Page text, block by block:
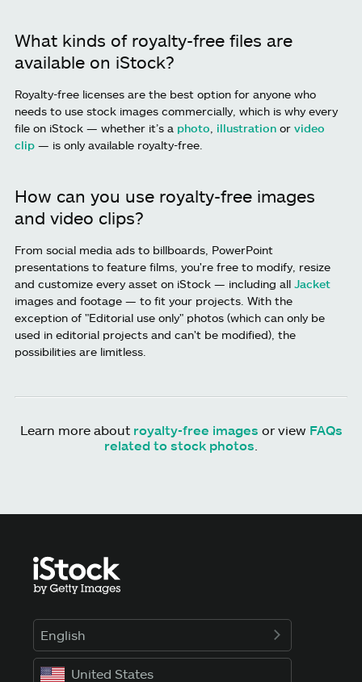
What kinds of royalty-free files are
available on iStock?
Royalty-free licenses are the best option for anyone who
needs to use stock images commercially, which is why every
file on iStock — whether it’s a photo illustration or video
clip — is only available royalty-free.
How can you use royalty-free images
and video clips?
From social media ads to billboards, PowerPoint
presentations to feature films, you're free to modify, resize
and customize every asset on iStock — including all Jacket
images and footage — to fit your projects. With the
exception of "Editorial use only" photos (which can only be
used in editorial projects and can't be modified), the
possibilities are limitless.
Learn more about royalty-free images or view FAQs
related to stock photos
English
United States